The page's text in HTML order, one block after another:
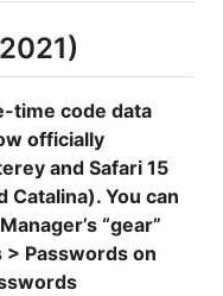
time code data
officially
and Safari 15
Catalina). You can
“gear”
Passwords on